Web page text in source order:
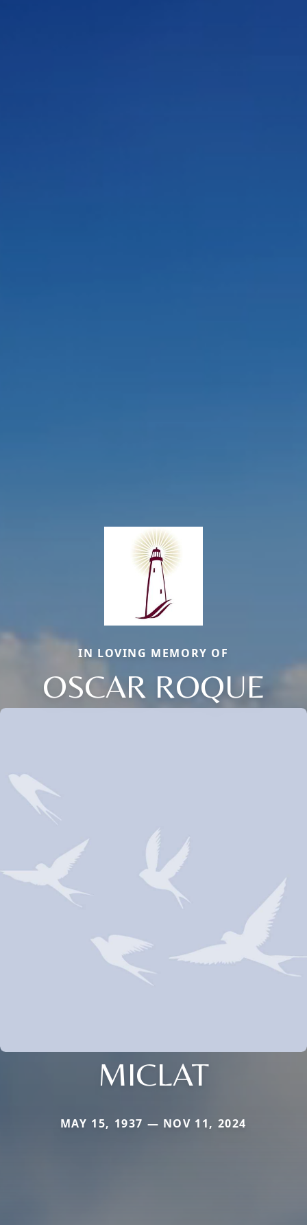
IN LOVING MEMORY OF
OSCAR ROQUE
MICLAT
MAY 15, 1937 — NOV 11, 2024